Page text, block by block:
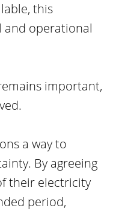
this
operational
important,
a way to
By agreeing
their electricity
period,